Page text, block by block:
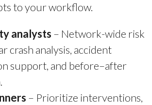
to your workflow.
analysts – Network-wide risk
crash analysis, accident
support, and before–after
– Prioritize interventions,